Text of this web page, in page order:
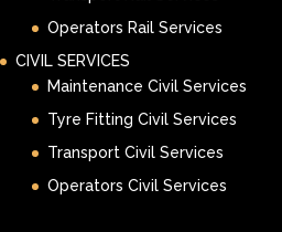
Operators Rail Services
CIVIL SERVICES
Maintenance Civil Services
Tyre Fitting Civil Services
Transport Civil Services
Operators Civil Services